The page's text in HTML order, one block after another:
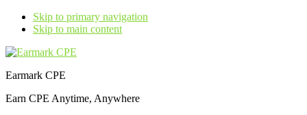
Skip to primary navigation
Skip to main content
Earmark CPE
Earn CPE Anytime, Anywhere